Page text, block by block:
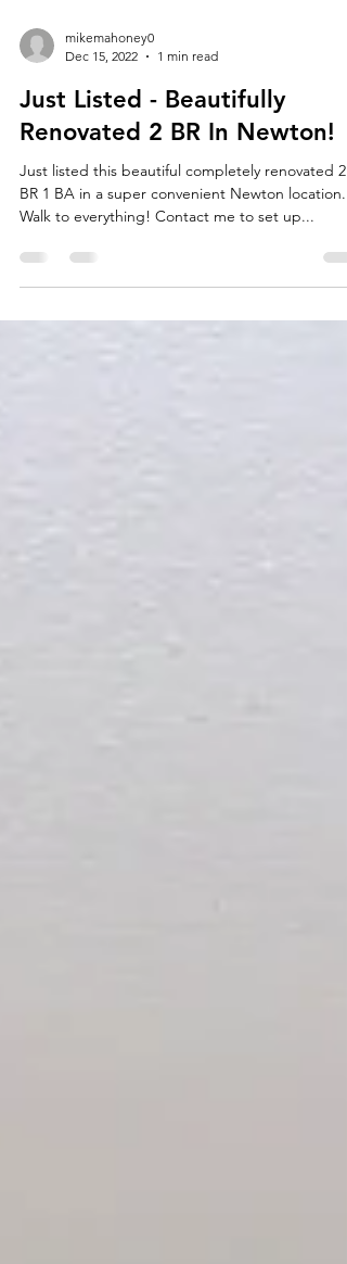
Dec 15, 2022
1 min read
Just Listed - Beautifully
Renovated 2 BR In Newton!
Just listed this beautiful completely renovated 2
BR 1 BA in a super convenient Newton location.
Walk to everything! Contact me to set up...